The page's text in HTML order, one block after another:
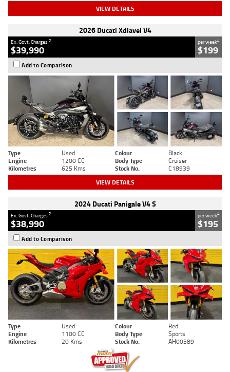
VIEW DETAILS
2026 Ducati Xdiavel V4
Ex. Govt. Charges2
$39,990
per week4
$199
Add to Comparison
Type Used Colour
Black
Engine
1200 CC Body Type
Cruiser
Kilometres
625 Kms Stock No. C18939
VIEW DETAILS
2024 Ducati Panigale V4 S
Ex. Govt. Charges2
$38,990
per week4
$195
Add to Comparison
Type Used Colour
Red
Engine
1100 CC Body Type
Sports
Kilometres
20 Kms Stock No. AH00589